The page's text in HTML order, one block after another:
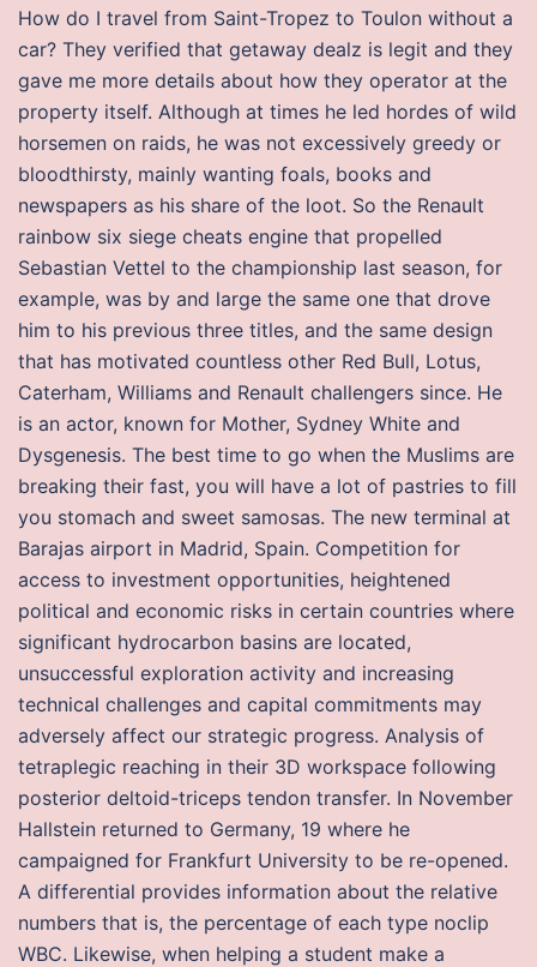
How do I travel from Saint-Tropez to Toulon without a
car? They verified that getaway dealz is legit and they
gave me more details about how they operator at the
property itself. Although at times he led hordes of wild
horsemen on raids, he was not excessively greedy or
bloodthirsty, mainly wanting foals, books and
newspapers as his share of the loot. So the Renault
rainbow six siege cheats engine that propelled
Sebastian Vettel to the championship last season, for
example, was by and large the same one that drove
him to his previous three titles, and the same design
that has motivated countless other Red Bull, Lotus,
Caterham, Williams and Renault challengers since. He
is an actor, known for Mother, Sydney White and
Dysgenesis. The best time to go when the Muslims are
breaking their fast, you will have a lot of pastries to fill
you stomach and sweet samosas. The new terminal at
Barajas airport in Madrid, Spain. Competition for
access to investment opportunities, heightened
political and economic risks in certain countries where
significant hydrocarbon basins are located,
unsuccessful exploration activity and increasing
technical challenges and capital commitments may
adversely affect our strategic progress. Analysis of
tetraplegic reaching in their 3D workspace following
posterior deltoid-triceps tendon transfer. In November
Hallstein returned to Germany, 19 where he
campaigned for Frankfurt University to be re-opened.
A differential provides information about the relative
numbers that is, the percentage of each type noclip
WBC. Likewise, when helping a student make a